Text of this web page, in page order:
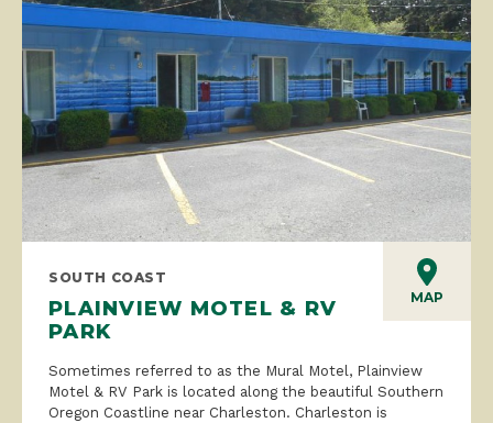
MAP
SOUTH COAST
PLAINVIEW MOTEL & RV
PARK
Sometimes referred to as the Mural Motel, Plainview
Motel & RV Park is located along the beautiful Southern
Oregon Coastline near Charleston. Charleston is